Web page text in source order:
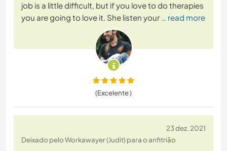
job is a little difficult, but if you love to do therapies
you are going to love it. She listen your … read more
(Excelente )
23 dez. 2021
Deixado pelo Workawayer (Judit) para o anfitrião